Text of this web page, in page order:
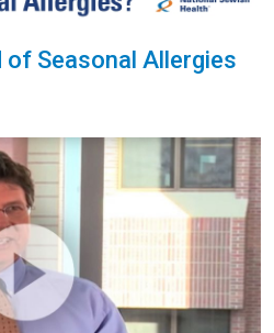
of Seasonal Allergies